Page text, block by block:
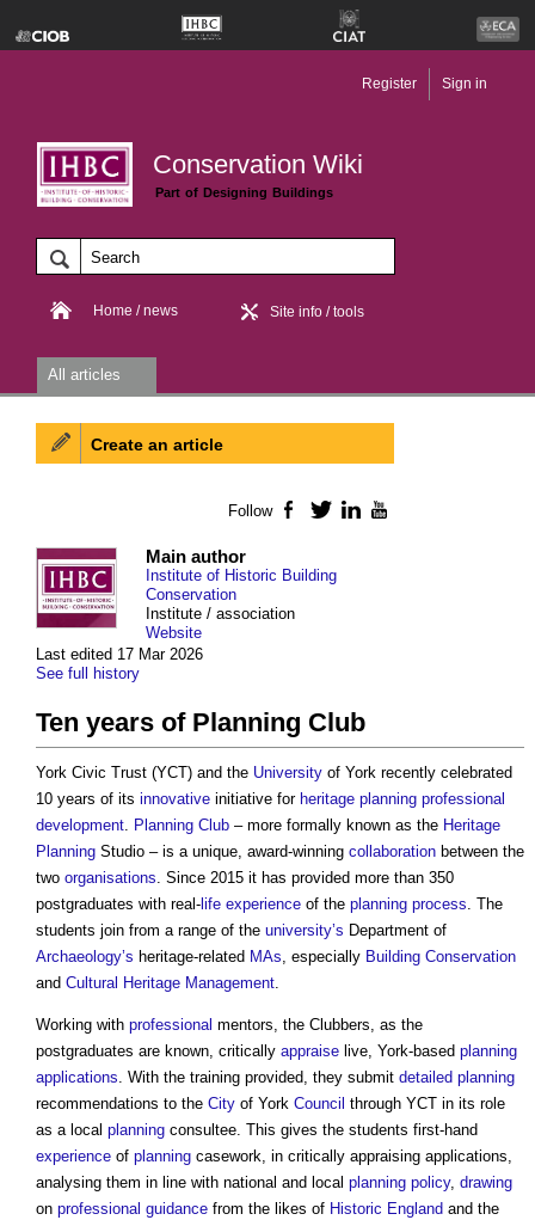
Conservation Wiki
Part of Designing Buildings
Register Sign in
Home / news Site info / tools
All articles
Last edited 17 Mar 2026
See full history
Main author
Institute of Historic Building
Conservation
Institute / association
Website
Ten years of Planning Club
York Civic Trust (YCT) and the University of York recently celebrated
10 years of its innovative initiative for heritage planning professional
development. Planning Club – more formally known as the Heritage
Planning Studio – is a unique, award-winning collaboration between the
two organisations. Since 2015 it has provided more than 350
postgraduates with real- life experience of the planning process. The
students join from a range of the university’s Department of
Archaeology’s heritage-related MAs, especially Building Conservation
and Cultural Heritage Management.
Working with professional mentors, the Clubbers, as the
postgraduates are known, critically appraise live, York-based planning
applications. With the training provided, they submit detailed planning
recommendations to the City of York Council through YCT in its role
as a local planning consultee. This gives the students first-hand
experience of planning casework, in critically appraising applications,
analysing them in line with national and local planning policy, drawing
on professional guidance from the likes of Historic England and the
Create an article
Follow Facebook
TwitterLinkedIn